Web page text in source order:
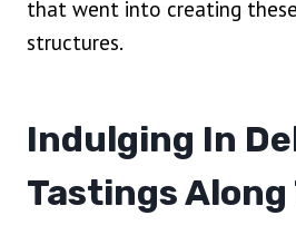
that went into creating
structures.
Indulging In
Tastings Along